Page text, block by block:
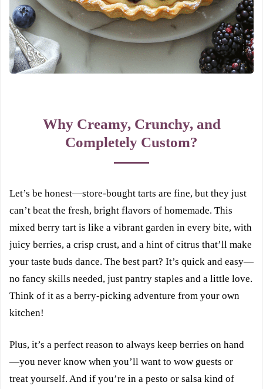
Why Creamy, Crunchy, and
Completely Custom?
Let’s be honest—store-bought tarts are fine, but they just
can’t beat the fresh, bright flavors of homemade. This
mixed berry tart is like a vibrant garden in every bite, with
juicy berries, a crisp crust, and a hint of citrus that’ll make
your taste buds dance. The best part? It’s quick and easy—
no fancy skills needed, just pantry staples and a little love.
Think of it as a berry-picking adventure from your own
kitchen!
Plus, it’s a perfect reason to always keep berries on hand
—you never know when you’ll want to wow guests or
treat yourself. And if you’re in a pesto or salsa kind of